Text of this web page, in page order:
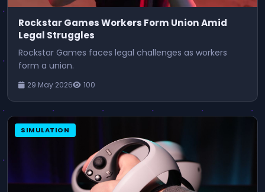
Rockstar Games Workers Form Union Amid
Legal Struggles
Rockstar Games faces legal challenges as workers
form a union.
29 May 2026 100
SIMULATION